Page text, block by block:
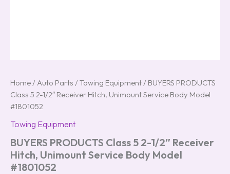
Home / Auto Parts / Towing Equipment / BUYERS PRODUCTS
Class 5 2-1/2″ Receiver Hitch, Unimount Service Body Model
#1801052
Towing Equipment
BUYERS PRODUCTS Class 5 2-1/2″ Receiver
Hitch, Unimount Service Body Model
#1801052